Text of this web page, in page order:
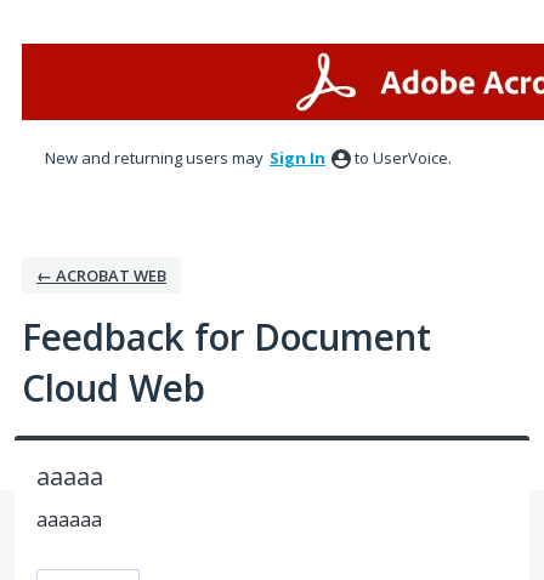
New and returning users may Sign In to UserVoice.
← ACROBAT WEB
Feedback for Document
Cloud Web
aaaaa
aaaaaa